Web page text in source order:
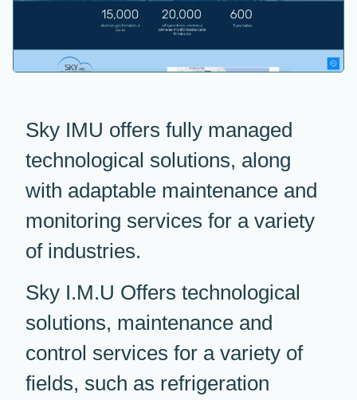
Sky IMU offers fully managed
technological solutions, along
with adaptable maintenance and
monitoring services for a variety
of industries.
Sky I.M.U Offers technological
solutions, maintenance and
control services for a variety of
fields, such as refrigeration